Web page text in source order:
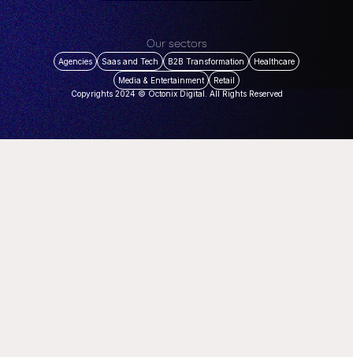
Our sectors
Agencies Saas and Tech B2B Transformation
Healthcare
Media & Entertainment
Retail
Copyrights 2024 © Octonix Digital. All Rights Reserved